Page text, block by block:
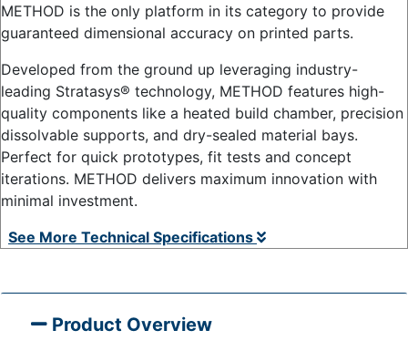
METHOD is the only platform in its category to provide
guaranteed dimensional accuracy on printed parts.
Developed from the ground up leveraging industry-
leading Stratasys® technology, METHOD features high-
quality components like a heated build chamber, precision
dissolvable supports, and dry-sealed material bays.
Perfect for quick prototypes, fit tests and concept
iterations. METHOD delivers maximum innovation with
minimal investment.
See More Technical Specifications
Product Overview